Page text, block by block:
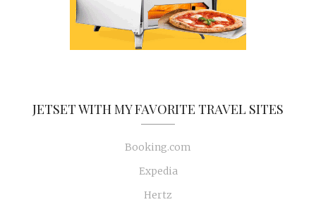
JETSET WITH MY FAVORITE TRAVEL SITES
Booking.com
Expedia
Hertz